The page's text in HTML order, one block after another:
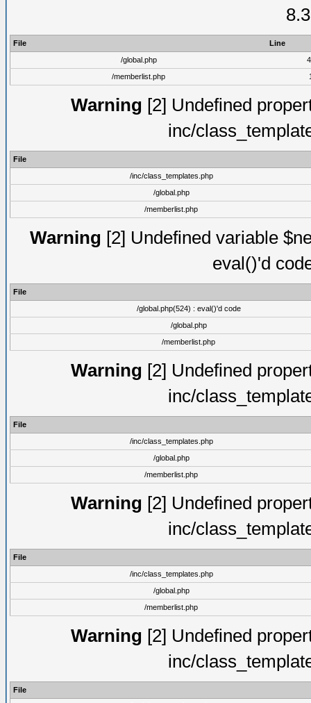
File
Line
/global.php
/memberlist.php
Warning [2] Undefined
inc/
File
/inc/class_templates.php
/global.php
/memberlist.php
Warning [2] Undefined variable
eval()'d
File
/global.php(524) : eval()'d code
/global.php
/memberlist.php
Warning [2] Undefined
inc/
File
/inc/class_templates.php
/global.php
/memberlist.php
Warning [2] Undefined
inc/
File
/inc/class_templates.php
/global.php
/memberlist.php
Warning [2] Undefined
inc/
File